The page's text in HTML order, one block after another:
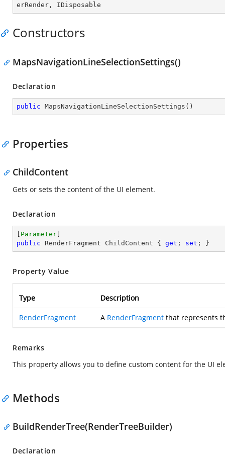
erRender , IDisposable
Constructors
MapsNavigationLineSelectionSettings()
Declaration
public MapsNavigationLineSelectionSettings ( )
Properties
ChildContent
Gets or sets the content of the UI element.
Declaration
Parameter
public RenderFragment ChildContent { get ; set ; }
Property Value
Type Description
RenderFragment A RenderFragment that represents
Remarks
This property allows you to define custom content for the UI
Methods
BuildRenderTree(RenderTreeBuilder)
Declaration